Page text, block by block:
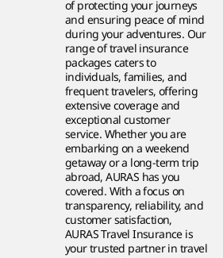
of protecting your journeys
and ensuring peace of mind
during your adventures. Our
range of travel insurance
packages caters to
individuals, families, and
frequent travelers, offering
extensive coverage and
exceptional customer
service. Whether you are
embarking on a weekend
getaway or a long-term trip
abroad, AURAS has you
covered. With a focus on
transparency, reliability, and
customer satisfaction,
AURAS Travel Insurance is
your trusted partner in travel